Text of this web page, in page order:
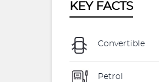
KEY FACTS
Convertible
Petrol